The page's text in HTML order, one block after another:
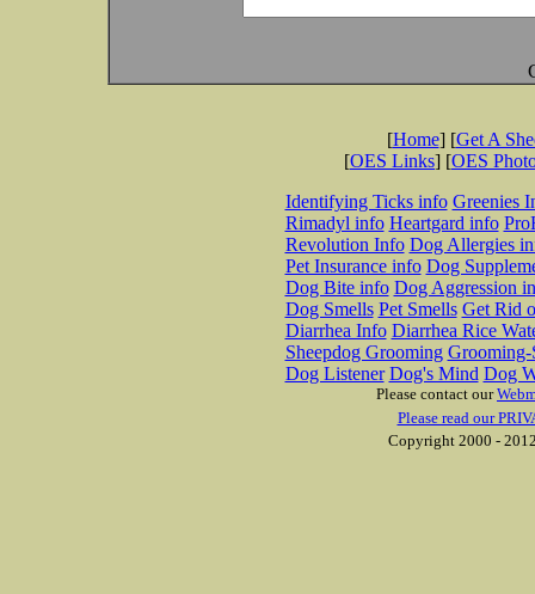
[Home] [Get A
[OES Links] [OES
Identifying Ticks info Greenies
Rimadyl info Heartgard info
Revolution Info Dog Allergies
Pet Insurance info Dog
Dog Bite info Dog Aggression
Dog Smells Pet Smells Get Rid
Diarrhea Info Diarrhea Rice
Sheepdog Grooming Grooming-
Dog Listener Dog's Mind Dog
Please contact our
Please read our
Copyright 2000 -